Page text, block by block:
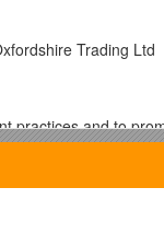
Trading Ltd
practices and to
procedures
details of their